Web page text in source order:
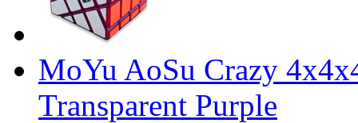
MoYu AoSu Crazy
Transparent Purple